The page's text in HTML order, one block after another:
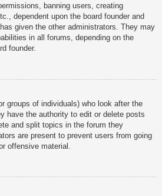
banning users, creating
dependent upon the board founder and
given the other administrators. They may
in all forums, depending on the
founder.
groups of individuals) who look after the
have the authority to edit or delete posts
and split topics in the forum they
are present to prevent users from going
offensive material.